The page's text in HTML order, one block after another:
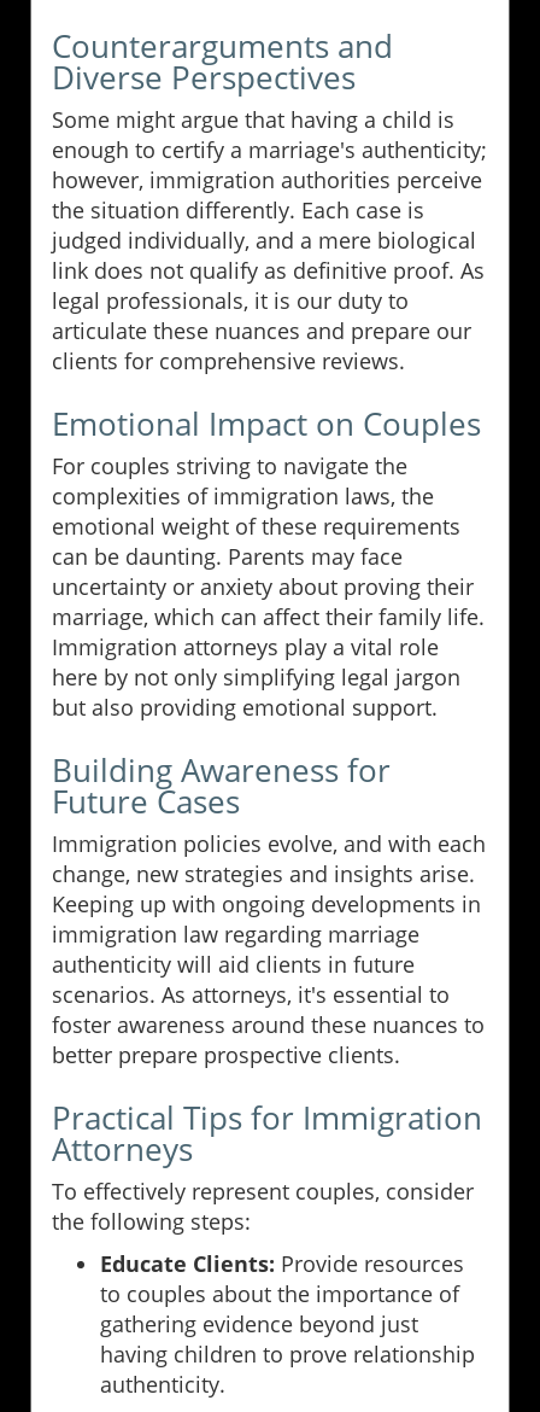
Counterarguments and
Diverse Perspectives
Some might argue that having a child is
enough to certify a marriage's authenticity;
however, immigration authorities perceive
the situation differently. Each case is
judged individually, and a mere biological
link does not qualify as definitive proof. As
legal professionals, it is our duty to
articulate these nuances and prepare our
clients for comprehensive reviews.
Emotional Impact on Couples
For couples striving to navigate the
complexities of immigration laws, the
emotional weight of these requirements
can be daunting. Parents may face
uncertainty or anxiety about proving their
marriage, which can affect their family life.
Immigration attorneys play a vital role
here by not only simplifying legal jargon
but also providing emotional support.
Building Awareness for
Future Cases
Immigration policies evolve, and with each
change, new strategies and insights arise.
Keeping up with ongoing developments in
immigration law regarding marriage
authenticity will aid clients in future
scenarios. As attorneys, it's essential to
foster awareness around these nuances to
better prepare prospective clients.
Practical Tips for Immigration
Attorneys
To effectively represent couples, consider
the following steps:
Educate Clients: Provide resources
to couples about the importance of
gathering evidence beyond just
having children to prove relationship
authenticity.